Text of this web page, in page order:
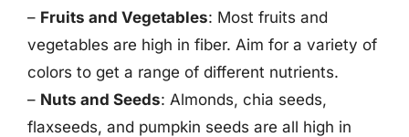
– Fruits and Vegetables: Most fruits and
vegetables are high in fiber. Aim for a variety of
colors to get a range of different nutrients.
– Nuts and Seeds: Almonds, chia seeds,
flaxseeds, and pumpkin seeds are all high in